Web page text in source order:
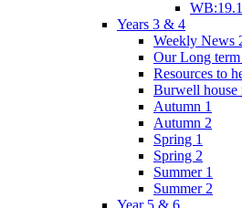
Years 3 & 4
Weekly News
Our Long term
Resources to
Burwell house
Autumn 1
Autumn 2
Spring 1
Spring 2
Summer 1
Summer 2
Year 5 & 6